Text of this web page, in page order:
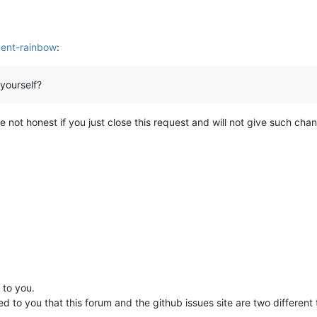
rainbow:
not honest if you just close this request and will not give such
you.
to you that this forum and the github issues site are two